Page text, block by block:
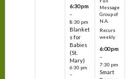
6:30 pm
–
8:30 pm
Blanket
s for
Babies
(St.
Mary)
6:30 pm
–
Message
Group of
N.A.
Recurs
weekly
6:00 pm
–
7:30 pm
Smart